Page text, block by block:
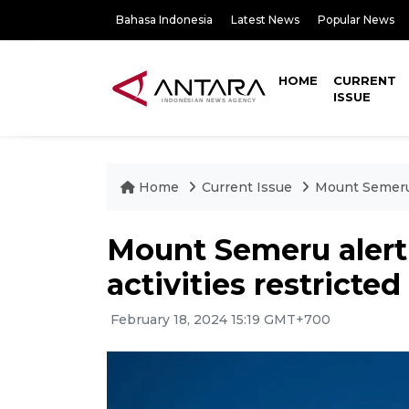
Bahasa Indonesia Latest News Popular News
HOME
CURRENT
ISSUE
Home Current Issue Mount
Mount Semeru
activities restricted
February 18, 2024 15:19 GMT+700